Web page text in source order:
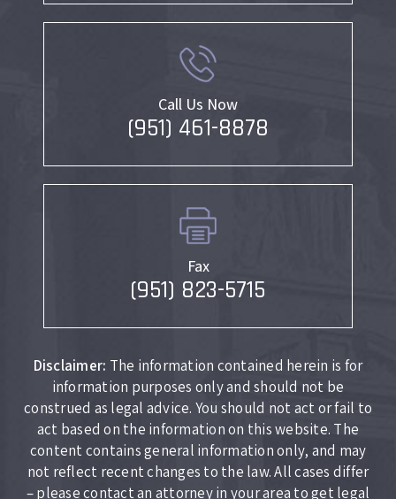
Call Us Now
(951) 461-8878
Fax
(951) 823-5715
Disclaimer: The information contained herein is for
information purposes only and should not be
construed as legal advice. You should not act or fail to
act based on the information on this website. The
content contains general information only, and may
not reflect recent changes to the law. All cases differ
– please contact an attorney in your area to get legal